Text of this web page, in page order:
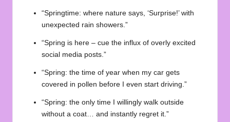
“Springtime: where nature says, ‘Surprise!’ with
unexpected rain showers.”
“Spring is here – cue the influx of overly excited
social media posts.”
“Spring: the time of year when my car gets
covered in pollen before I even start driving.”
“Spring: the only time I willingly walk outside
without a coat… and instantly regret it.”